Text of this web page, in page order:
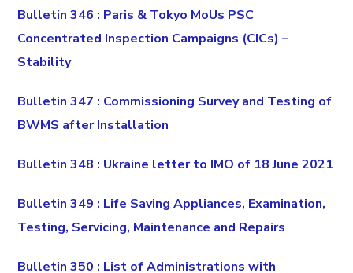
Bulletin 346 : Paris & Tokyo MoUs PSC
Concentrated Inspection Campaigns (CICs) –
Stability
Bulletin 347 : Commissioning Survey and Testing of
BWMS after Installation
Bulletin 348 : Ukraine letter to IMO of 18 June 2021
Bulletin 349 : Life Saving Appliances, Examination,
Testing, Servicing, Maintenance and Repairs
Bulletin 350 : List of Administrations with